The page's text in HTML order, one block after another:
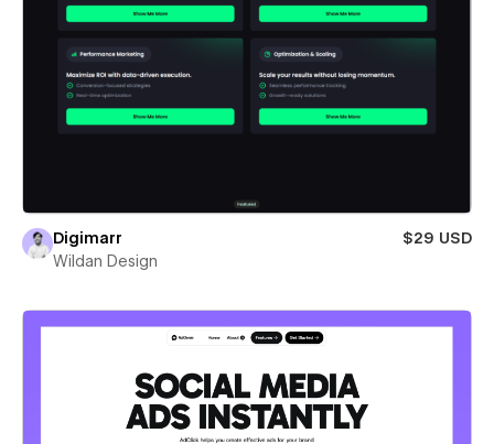
Digimarr
$29 USD
Wildan Design